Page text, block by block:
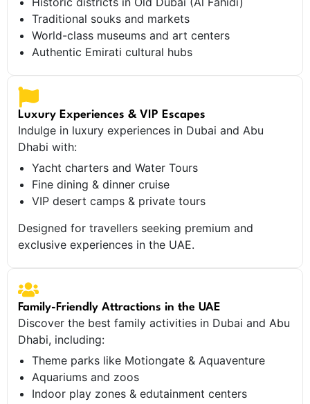
Traditional souks and markets
World-class museums and art centers
Authentic Emirati cultural hubs
Luxury Experiences & VIP Escapes
Indulge in luxury experiences in Dubai and Abu
Dhabi with:
Yacht charters and Water Tours
Fine dining & dinner cruise
VIP desert camps & private tours
Designed for travellers seeking premium and
exclusive experiences in the UAE.
Family-Friendly Attractions in the UAE
Discover the best family activities in Dubai and Abu
Dhabi, including:
Theme parks like Motiongate & Aquaventure
Aquariums and zoos
Indoor play zones & edutainment centers